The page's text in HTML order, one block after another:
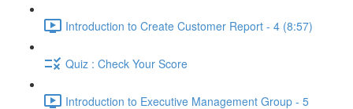
Introduction to Create Customer Report - 4 (8:57)
Quiz : Check Your Score
Introduction to Executive Management Group - 5